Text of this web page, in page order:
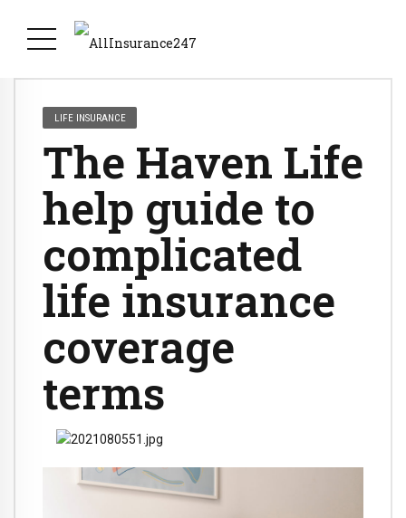
LIFE INSURANCE
The Haven Life
help guide to
complicated
life insurance
coverage
terms